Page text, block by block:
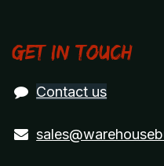
Get in touch
Contact us